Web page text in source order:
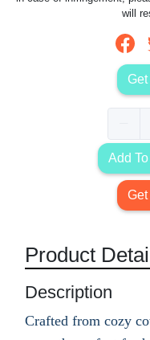
will
Add
Product
Description
Crafted from cozy